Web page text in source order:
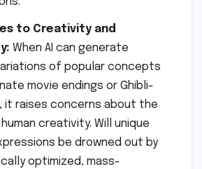
to Creativity and
When AI can generate
of popular concepts
movie endings or Ghibli-
it raises concerns about the
creativity. Will unique
be drowned out by
optimized, mass-